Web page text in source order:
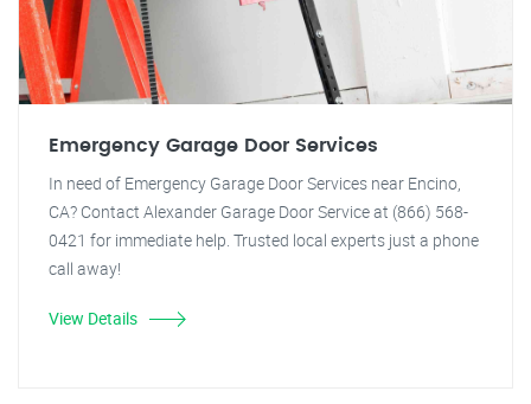
Emergency Garage Door Services
In need of Emergency Garage Door Services near Encino,
CA? Contact Alexander Garage Door Service at (866) 568-
0421 for immediate help. Trusted local experts just a phone
call away!
View Details